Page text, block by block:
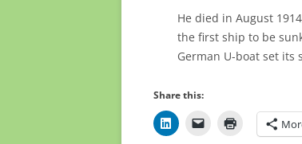
He died in August
the first ship to be
German U-boat set its
Share this: